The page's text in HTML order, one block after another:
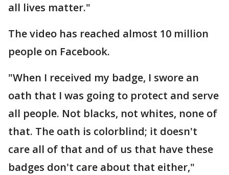
all lives matter."
The video has reached almost 10 million
people on Facebook.
"When I received my badge, I swore an
oath that I was going to protect and serve
all people. Not blacks, not whites, none of
that. The oath is colorblind; it doesn't
care all of that and of us that have these
badges don't care about that either,"